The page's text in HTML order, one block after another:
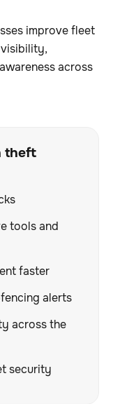
improve fleet
across
theft
tools and
faster
alerts
across the
security